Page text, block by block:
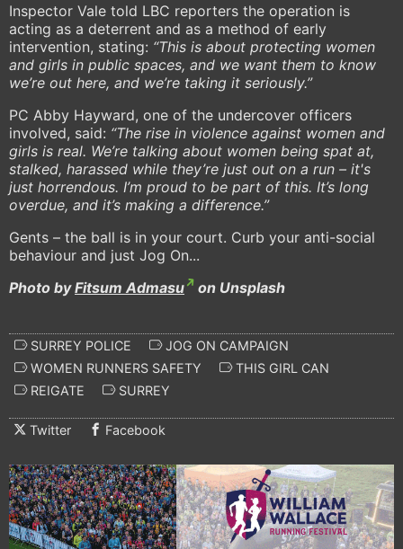
Inspector Vale told LBC reporters the operation is
acting as a deterrent and as a method of early
intervention, stating: “This is about protecting women
and girls in public spaces, and we want them to know
we’re out here, and we’re taking it seriously.”
PC Abby Hayward, one of the undercover officers
involved, said: “The rise in violence against women and
girls is real. We’re talking about women being spat at,
stalked, harassed while they’re just out on a run – it's
just horrendous. I’m proud to be part of this. It’s long
overdue, and it’s making a difference.”
Gents – the ball is in your court. Curb your anti-social
behaviour and just Jog On...
Photo byFitsum Admasu on Unsplash
SURREY POLICE
JOG ON CAMPAIGN
WOMEN RUNNERS SAFETY
THIS GIRL CAN
REIGATE
SURREY
Twitter Facebook